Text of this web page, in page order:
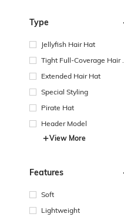
Type
Jellyfish Hair Hat
Tight Full-Coverage Hair H
Extended Hair Hat
Special Styling
Pirate Hat
Header Model
View More
Features
Soft
Lightweight